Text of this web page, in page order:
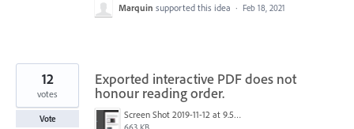
Marquin supported this idea · Feb 18, 2021
Exported interactive PDF does not
honour reading order.
Screen Shot 2019-11-12 at 9.59.20 am.png
12
votes
Vote